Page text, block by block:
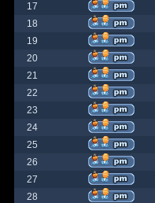
17
18
19
20
21
22
23
24
25
26
27
28